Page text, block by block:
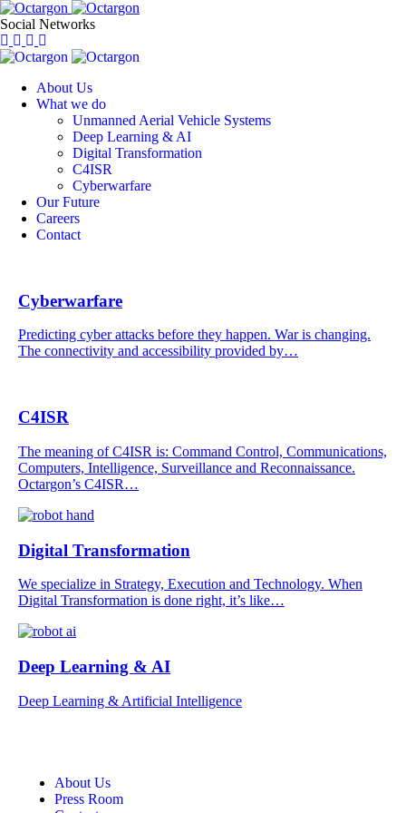
Social Networks
About Us
What we do
Unmanned Aerial Vehicle Systems
Deep Learning & AI
Digital Transformation
C4ISR
Cyberwarfare
Our Future
Careers
Contact
Cyberwarfare
Predicting cyber attacks before they happen. War is changing.
The connectivity and accessibility provided by…
C4ISR
The meaning of C4ISR is: Command Control, Communications,
Computers, Intelligence, Surveillance and Reconnaissance.
Octargon’s C4ISR…
Digital Transformation
We specialize in Strategy, Execution and Technology. When
Digital Transformation is done right, it’s like…
Deep Learning & AI
Deep Learning & Artificial Intelligence
About Us
Press Room